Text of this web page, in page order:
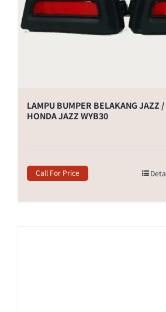
LAMPU BUMPER BELAKANG JAZZ
HONDA JAZZ WYB30
Call For Price